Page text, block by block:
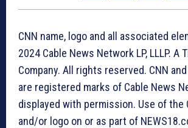
CNN name, logo and all associated
2024 Cable News Network LP, LLLP. A
Company. All rights reserved. CNN
are registered marks of Cable News
displayed with permission. Use of the
and/or logo on or as part of